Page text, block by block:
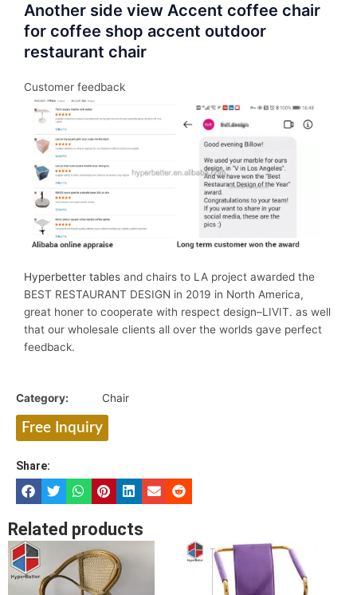
Another side view Accent coffee chair
for coffee shop accent outdoor
restaurant chair
Customer feedback
Hyperbetter tables and chairs to LA project awarded the
BEST RESTAURANT DESIGN in 2019 in North America,
great honer to cooperate with respect design–LIVIT. as well
that our wholesale clients all over the worlds gave perfect
feedback.
Category: Chair
Free Inquiry
Share:
Related products